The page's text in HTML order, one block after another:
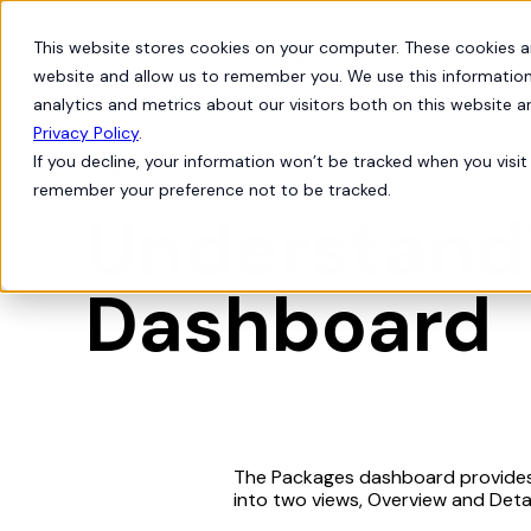
This website stores cookies on your computer. These
website and allow us to remember you. We use this
analytics and metrics about our visitors both on this website
Privacy Policy.
If you decline, your information won’t be tracked when you
remember your preference not to be tracked.
Products
telescopeOrg Intelligence
Dashboard
The Packages dashboard
into two views, Overview and